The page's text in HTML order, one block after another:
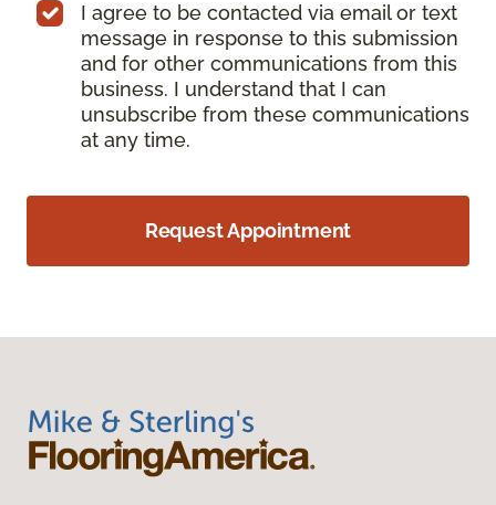
I agree to be contacted via email or text
message in response to this submission
and for other communications from this
business. I understand that I can
unsubscribe from these communications
at any time.
Request Appointment